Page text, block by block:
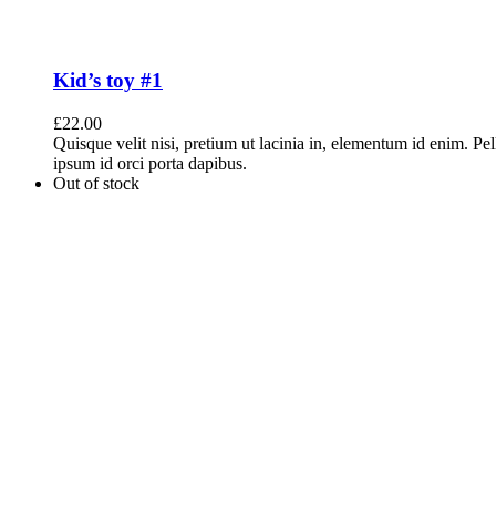
Kid’s toy #1
£22.00
Quisque velit nisi, pretium ut lacinia in, elementum id enim.
ipsum id orci porta dapibus.
Out of stock